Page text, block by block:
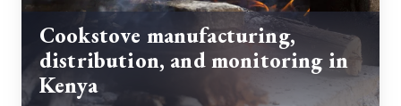
Cookstove manufacturing,
distribution, and monitoring in
Kenya